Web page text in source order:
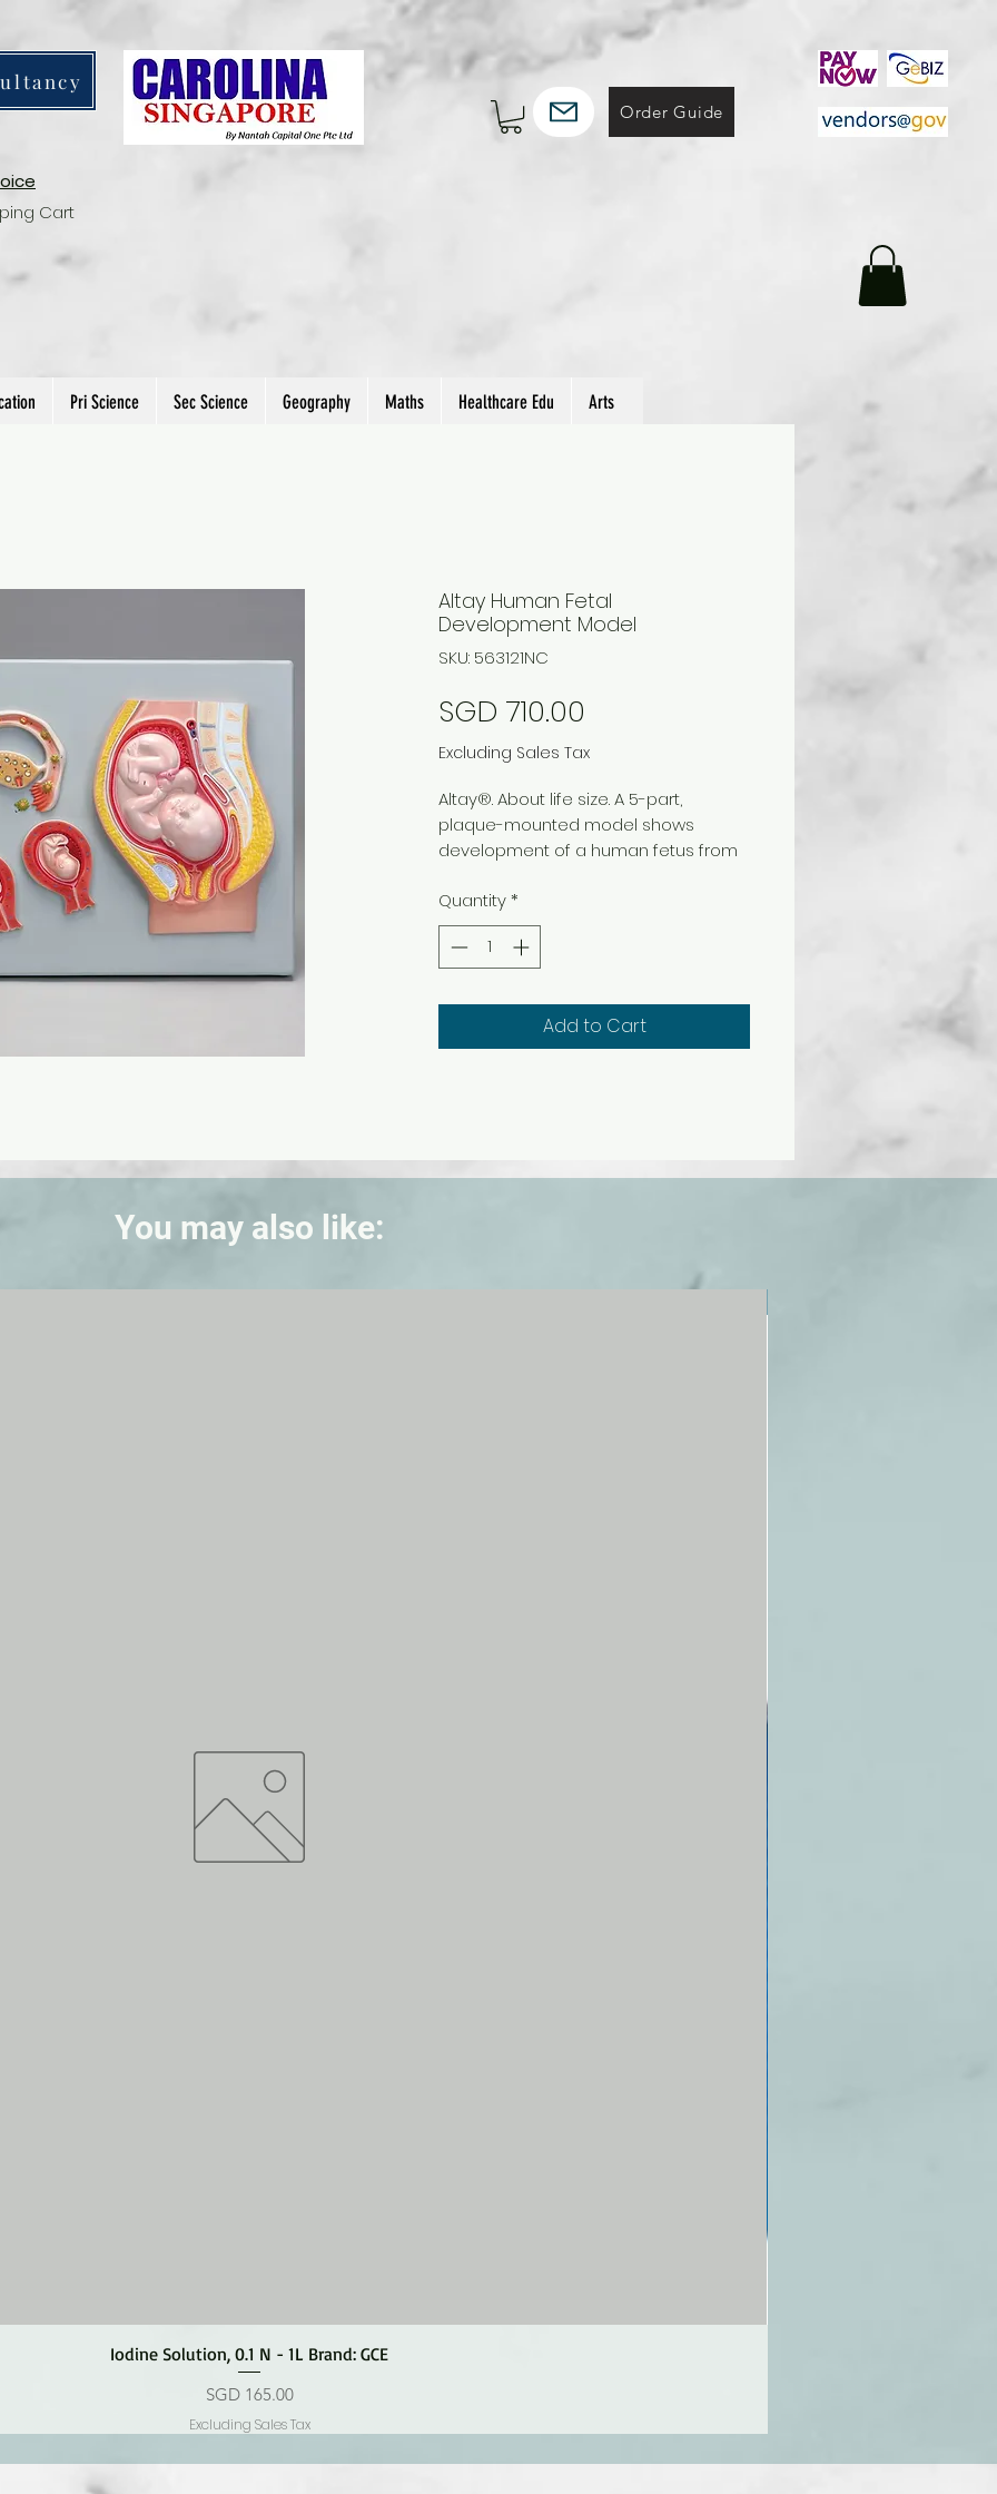
Order Guide
Cart
Pri Science Sec Science Geography Maths Healthcare Edu Arts
Altay Human Fetal
Development Model
SKU: 563121NC
SGD 710.00
Excluding Sales Tax
Altay®. About life size. A 5-part,
plaque-mounted model shows
development of a human fetus from
uterine implantation. Fetal
development is shown in utero at 4, 8,
and 12 weeks and at full term.
durable polymer base. Overall size, 52
Quantity*
Add to Cart
You may also like:
Quick View
Iodine Solution, 0.1 N - 1L Brand: GCE
Price
SGD 165.00
Excluding Sales Tax